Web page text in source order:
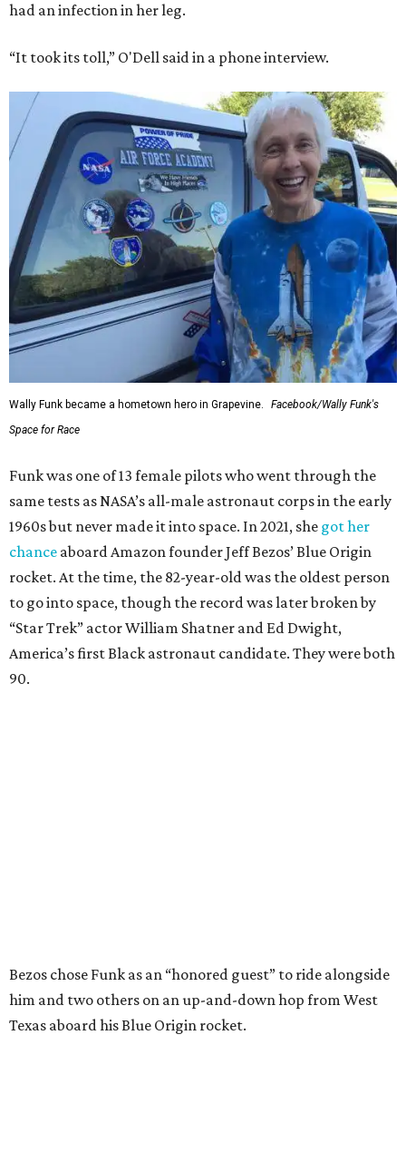
had an infection in her leg.
“It took its toll,” O'Dell said in a phone interview.
Wally Funk became a hometown hero in Grapevine.
Facebook/Wally Funk's
Space for Race
Funk was one of 13 female pilots who went through the
same tests as NASA’s all-male astronaut corps in the early
1960s but never made it into space. In 2021, she got her
chance aboard Amazon founder Jeff Bezos’ Blue Origin
rocket. At the time, the 82-year-old was the oldest person
to go into space, though the record was later broken by
“Star Trek” actor William Shatner and Ed Dwight,
America’s first Black astronaut candidate. They were both
90.